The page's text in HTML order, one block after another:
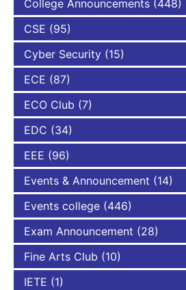
College Announcements (448)
CSE (95)
Cyber Security (15)
ECE (87)
ECO Club (7)
EDC (34)
EEE (96)
Events & Announcement (14)
Events college (446)
Exam Announcement (28)
Fine Arts Club (10)
IETE (1)